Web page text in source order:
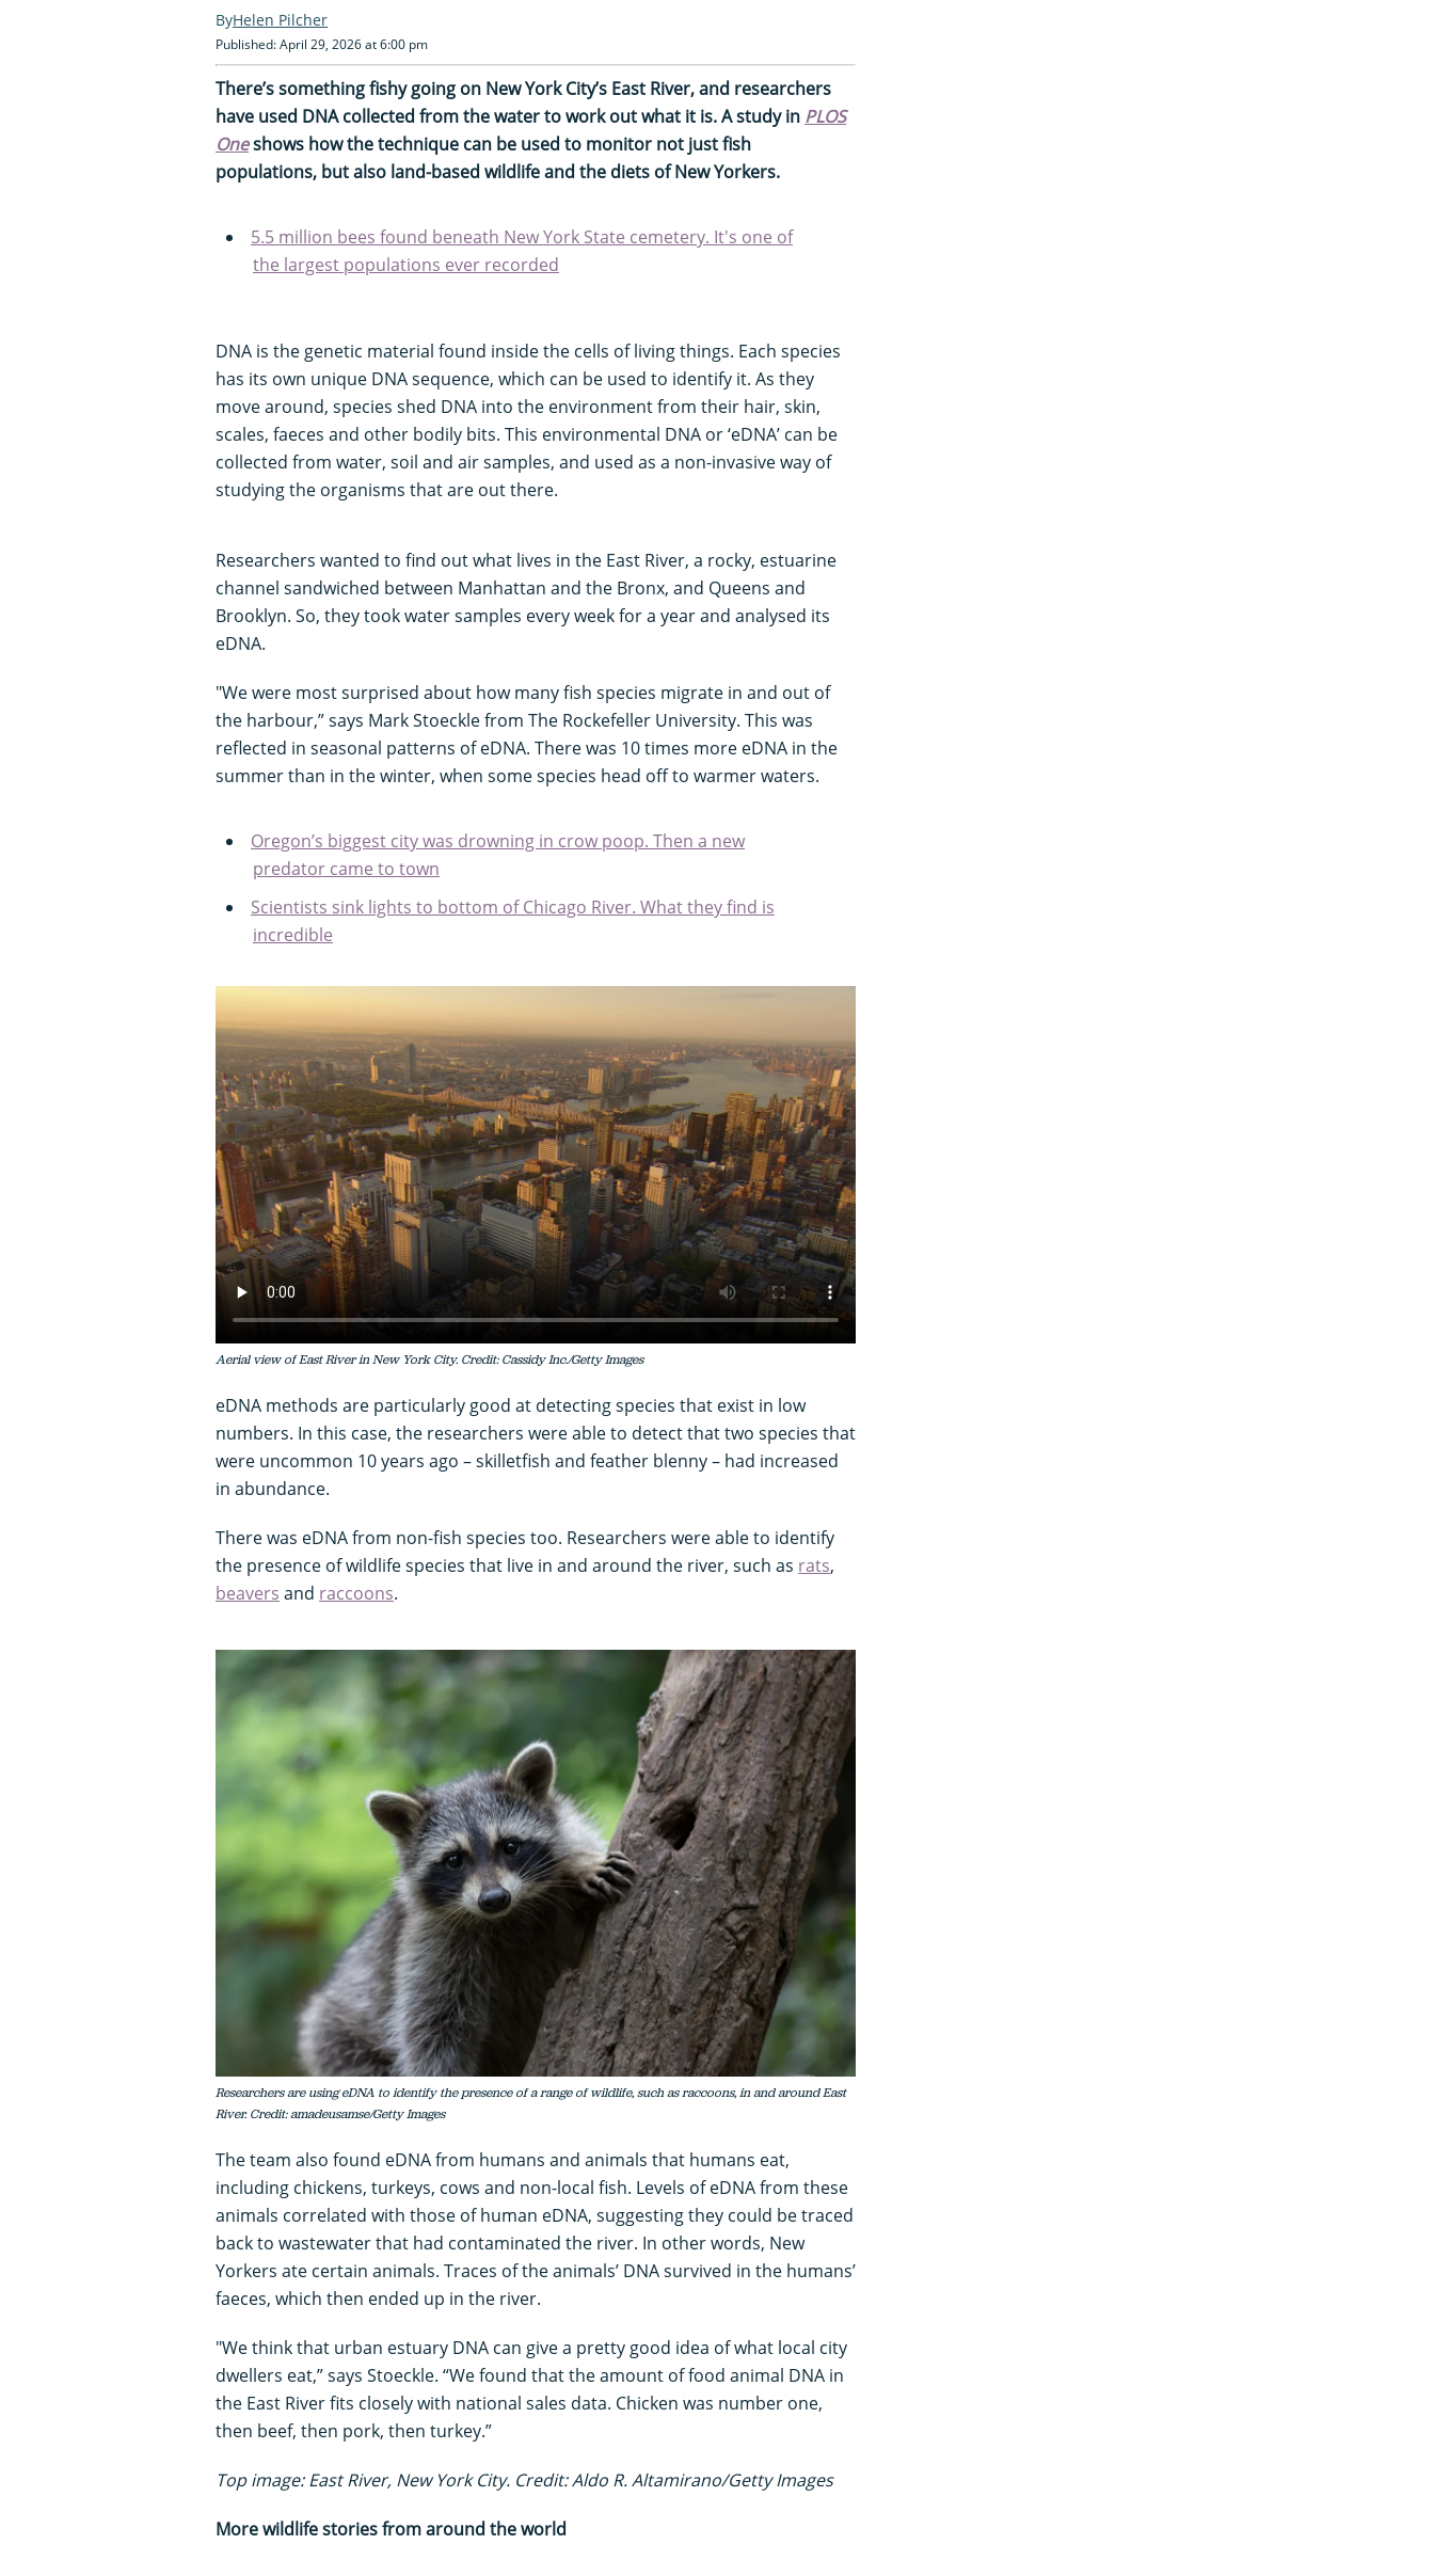
Helen Pilcher
Published: April 29, 2026 at 6:00 pm
There’s something fishy going on New York City’s East River, and researchers
have used DNA collected from the water to work out what it is. A study in PLOS
Oneshows how the technique can be used to monitor not just fish
populations, but also land-based wildlife and the diets of New Yorkers.
5.5 million bees found beneath New York State cemetery. It's one of
the largest populations ever recorded
DNA is the genetic material found inside the cells of living things. Each species
has its own unique DNA sequence, which can be used to identify it. As they
move around, species shed DNA into the environment from their hair, skin,
scales, faeces and other bodily bits. This environmental DNA or ‘eDNA’ can be
collected from water, soil and air samples, and used as a non-invasive way of
studying the organisms that are out there.
Researchers wanted to find out what lives in the East River, a rocky, estuarine
channel sandwiched between Manhattan and the Bronx, and Queens and
Brooklyn. So, they took water samples every week for a year and analysed its
eDNA.
"We were most surprised about how many fish species migrate in and out of
the harbour,” says Mark Stoeckle from The Rockefeller University. This was
reflected in seasonal patterns of eDNA. There was 10 times more eDNA in the
summer than in the winter, when some species head off to warmer waters.
Oregon’s biggest city was drowning in crow poop. Then a new
predator came to town
Scientists sink lights to bottom of Chicago River. What they find is
incredible
Aerial view of East River in New York City. Credit: Cassidy Inc./Getty Images
eDNA methods are particularly good at detecting species that exist in low
numbers. In this case, the researchers were able to detect that two species that
were uncommon 10 years ago – skilletfish and feather blenny – had increased
in abundance.
There was eDNA from non-fish species too. Researchers were able to identify
the presence of wildlife species that live in and around the river, such as rats,
beavers and raccoons.
Researchers are using eDNA to identify the presence of a range of wildlife, such as raccoons, in and around East
River. Credit: amadeusamse/Getty Images
The team also found eDNA from humans and animals that humans eat,
including chickens, turkeys, cows and non-local fish. Levels of eDNA from these
animals correlated with those of human eDNA, suggesting they could be traced
back to wastewater that had contaminated the river. In other words, New
Yorkers ate certain animals. Traces of the animals’ DNA survived in the humans’
faeces, which then ended up in the river.
"We think that urban estuary DNA can give a pretty good idea of what local city
dwellers eat,” says Stoeckle. “We found that the amount of food animal DNA in
the East River fits closely with national sales data. Chicken was number one,
then beef, then pork, then turkey.”
Top image: East River, New York City. Credit: Aldo R. Altamirano/Getty Images
More wildlife stories from around the world